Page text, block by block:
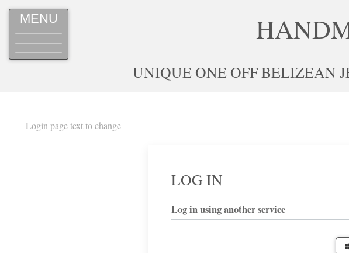
MENU
UNIQUE ONE OFF BELIZEAN
Login page text to change
LOG IN
Log in using another service